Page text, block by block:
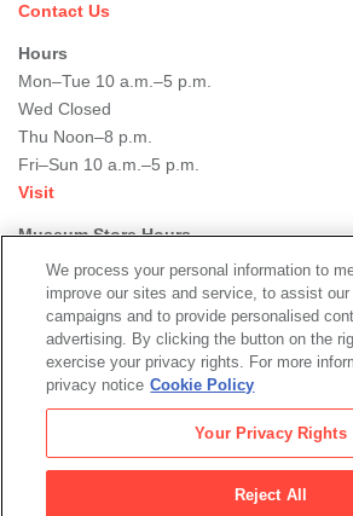
Contact Us
Hours
Mon–Tue 10 a.m.–5 p.m.
Wed Closed
Thu Noon–8 p.m.
Fri–Sun 10 a.m.–5 p.m.
Visit
Museum Store Hours
Mon–Tue 11 a.m.–5 p.m.
Wed Closed
Thu Noon–8 p.m.
Fri–Sun 11 a.m.–5 p.m.
Shop
Learn More
Join Our Team
We process your personal information to
improve our sites and service, to assist
campaigns and to provide personalised
advertising. By clicking the button on the
exercise your privacy rights. For more
privacy notice Cookie Policy
Your Privacy Rights
Reject All